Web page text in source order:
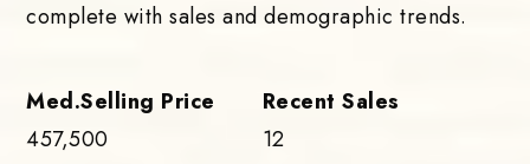
complete with sales and demographic trends.
457,500 12